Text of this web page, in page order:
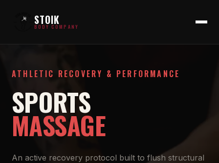
STOIK
BODY COMPANY
ATHLETIC RECOVERY & PERFORMANCE
SPORTS
MASSAGE
An active recovery protocol built to flush structural